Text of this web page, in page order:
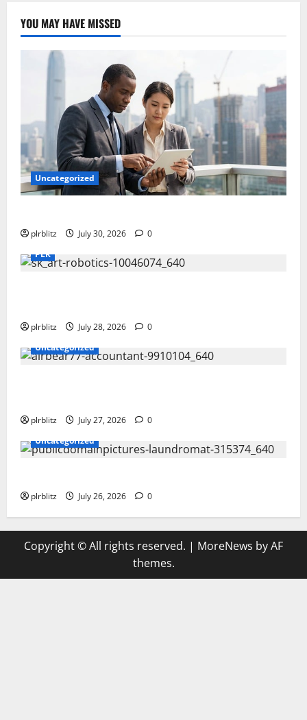
More
Concepts
and
YOU MAY HAVE MISSED
Uncategorized
plrblitz July 30, 2026
0
PLR
plrblitz July 28, 2026
0
Uncategorized
plrblitz July 27, 2026
0
Uncategorized
plrblitz July 26, 2026 0
Copyright © All rights reserved. | MoreNews by AF
themes.